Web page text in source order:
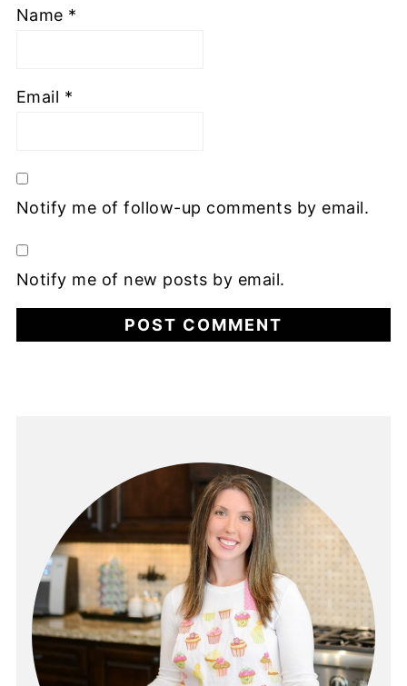
Name *
Email *
Notify me of follow-up comments by email.
Notify me of new posts by email.